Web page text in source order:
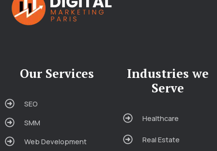
Our Services
SEO
SMM
Web Development
Industries we
Serve
Healthcare
Real Estate